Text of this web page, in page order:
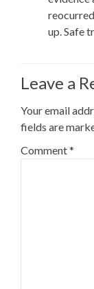
up. Safe
Leave a
Your email
fields are
Comment*